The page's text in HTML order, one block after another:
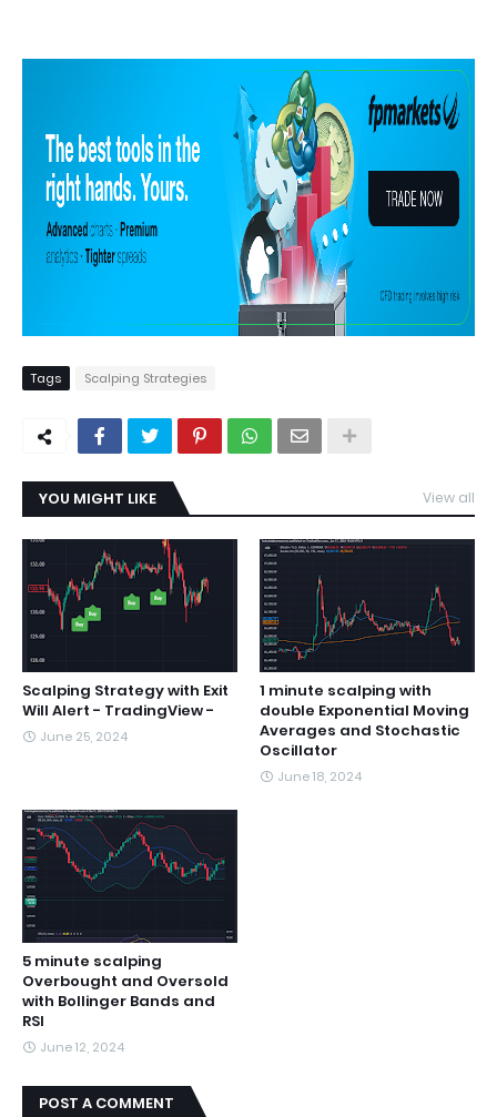
Tags Scalping Strategies
YOU MIGHT LIKE View all
Scalping Strategy with Exit
Will Alert - TradingView -
June 25, 2024
1 minute scalping with
double Exponential Moving
Averages and Stochastic
Oscillator
June 18, 2024
5 minute scalping
Overbought and Oversold
with Bollinger Bands and
RSI
June 12, 2024
POST A COMMENT